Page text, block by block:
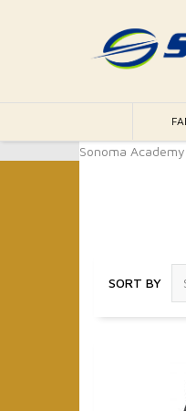
Sonoma Academy
SORT BY